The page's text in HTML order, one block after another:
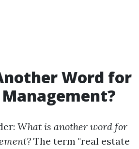
Word for
What is another word for
The term "real estate